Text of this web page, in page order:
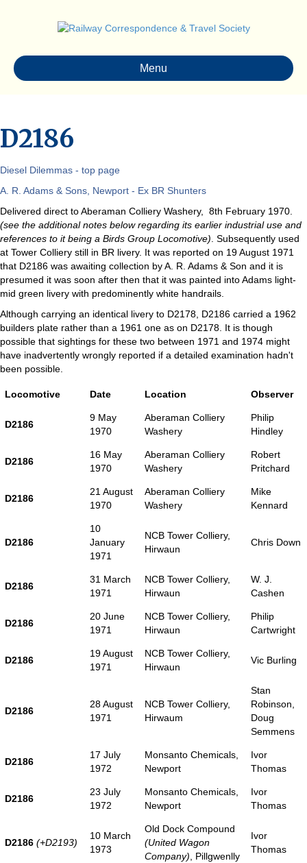
Menu
D2186
Diesel Dilemmas - top page
A. R. Adams & Sons, Newport - Ex BR Shunters
Delivered direct to Aberaman Colliery Washery, 8th February 1970.
(see the additional notes below regarding its earlier industrial use and
references to it being a Birds Group Locomotive). Subsequently used
at Tower Colliery still in BR livery. It was reported on 19 August 1971
that D2186 was awaiting collection by A. R. Adams & Son and it is
presumed it was soon after then that it was painted into Adams light-
mid green livery with predominently white handrails.
Although carrying an identical livery to D2178, D2186 carried a 1962
builders plate rather than a 1961 one as on D2178. It is though
possible that sightings for these two between 1971 and 1974 might
have inadvertently wrongly reported if a detailed examination hadn't
been possible.
Locomotive Date Location Observer
D2186
9 May
1970
Aberaman Colliery
Washery
Philip
Hindley
D2186
16 May
1970
Aberaman Colliery
Washery
Robert
Pritchard
D2186
21 August
1970
Aberaman Colliery
Washery
Mike
Kennard
D2186
10
January
1971
NCB Tower Colliery,
Hirwaun
Chris Down
D2186
31 March
1971
NCB Tower Colliery,
Hirwaun
W. J.
Cashen
D2186
20 June
1971
NCB Tower Colliery,
Hirwaun
Philip
Cartwright
D2186
19 August
1971
NCB Tower Colliery,
Hirwaun
Vic Burling
D2186
28 August
1971
NCB Tower Colliery,
Hirwaum
Stan
Robinson,
Doug
Semmens
D2186
17 July
1972
Monsanto Chemicals,
Newport
Ivor
Thomas
D2186
23 July
1972
Monsanto Chemicals,
Newport
Ivor
Thomas
D2186 (+D2193)
10 March
1973
Old Dock Compound
(United Wagon
Company), Pillgwenlly
Ivor
Thomas